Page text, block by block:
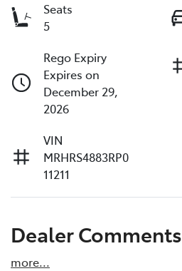
Seats
5
Rego Expiry
Expires on
December 29,
2026
VIN
MRHRS4883RP0
11211
Dealer Comments
more...